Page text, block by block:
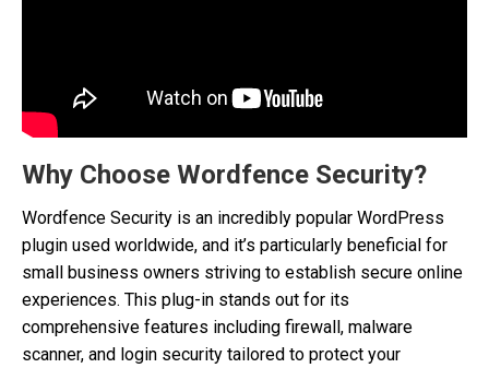
Why Choose Wordfence Security?
Wordfence Security is an incredibly popular WordPress
plugin used worldwide, and it’s particularly beneficial for
small business owners striving to establish secure online
experiences. This plug-in stands out for its
comprehensive features including firewall, malware
scanner, and login security tailored to protect your